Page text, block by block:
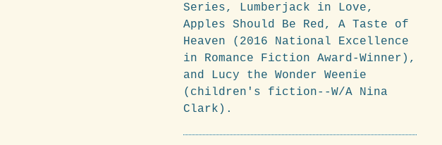
Series, Lumberjack in Love,
Apples Should Be Red, A Taste of
Heaven (2016 National Excellence
in Romance Fiction Award-Winner),
and Lucy the Wonder Weenie
(children's fiction--W/A Nina
Clark).